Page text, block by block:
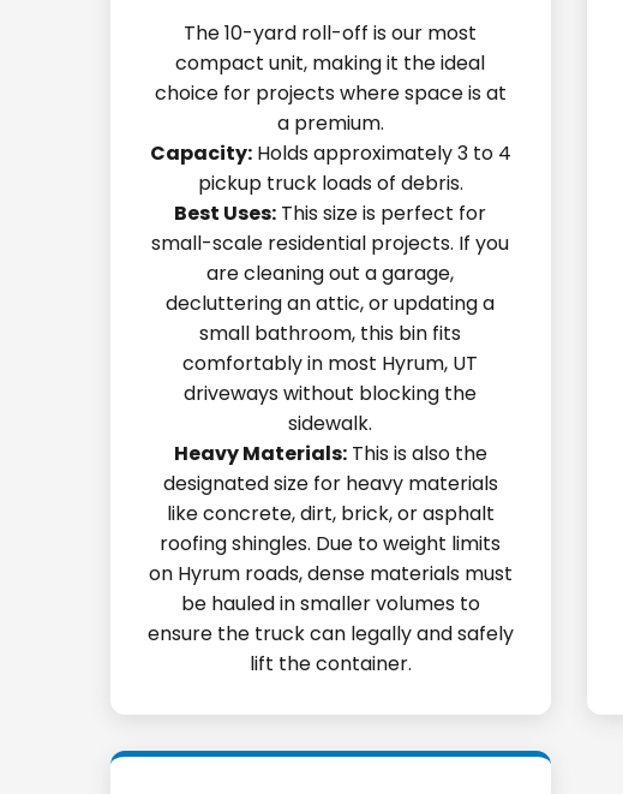
The 10-yard roll-off is our most
compact unit, making it the ideal
choice for projects where space is at
a premium.
Capacity:Holds approximately 3 to 4
pickup truck loads of debris.
Best Uses: This size is perfect for
small-scale residential projects. If you
are cleaning out a garage,
decluttering an attic, or updating a
small bathroom, this bin fits
comfortably in most Hyrum, UT
driveways without blocking the
sidewalk.
Heavy Materials:This is also the
designated size for heavy materials
like concrete, dirt, brick, or asphalt
roofing shingles. Due to weight limits
on Hyrum roads, dense materials must
be hauled in smaller volumes to
ensure the truck can legally and safely
lift the container.